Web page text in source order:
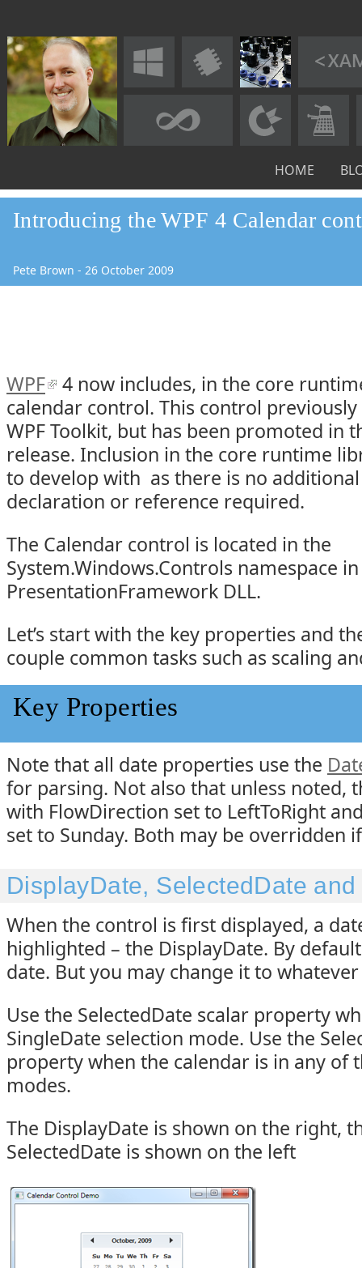
HOME
Introducing the WPF 4 Calendar
Pete Brown - 26 October 2009
WPF
4 now includes, in the core
calendar control. This control
WPF Toolkit, but has been promoted in
release. Inclusion in the core runtime
to develop with as there is no
declaration or reference required.
The Calendar control is located in the
System.Windows.Controls namespace
PresentationFramework DLL.
Let’s start with the key properties and
couple common tasks such as scaling
Key Properties
Note that all date properties use the
for parsing. Not also that unless noted,
with FlowDirection set to LeftToRight
set to Sunday. Both may be overridden
DisplayDate, SelectedDate
When the control is first displayed, a
highlighted – the DisplayDate. By
date. But you may change it to
Use the SelectedDate scalar property
SingleDate selection mode. Use the
property when the calendar is in any of
modes.
The DisplayDate is shown on the right,
SelectedDate is shown on the left